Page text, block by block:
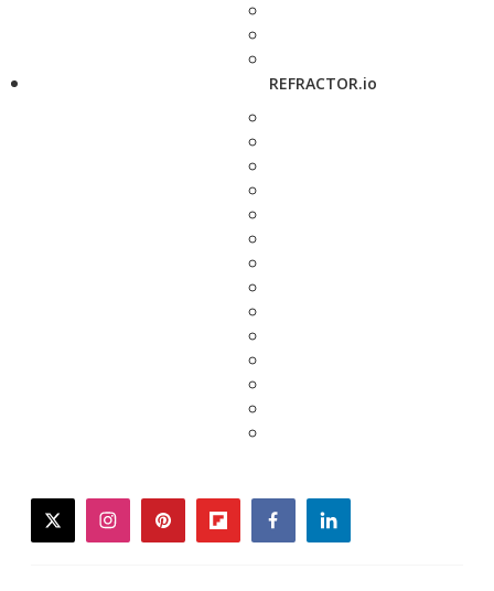
REFRACTOR.io
twitterinstagrampinterestflipboardfacebooklinkedin